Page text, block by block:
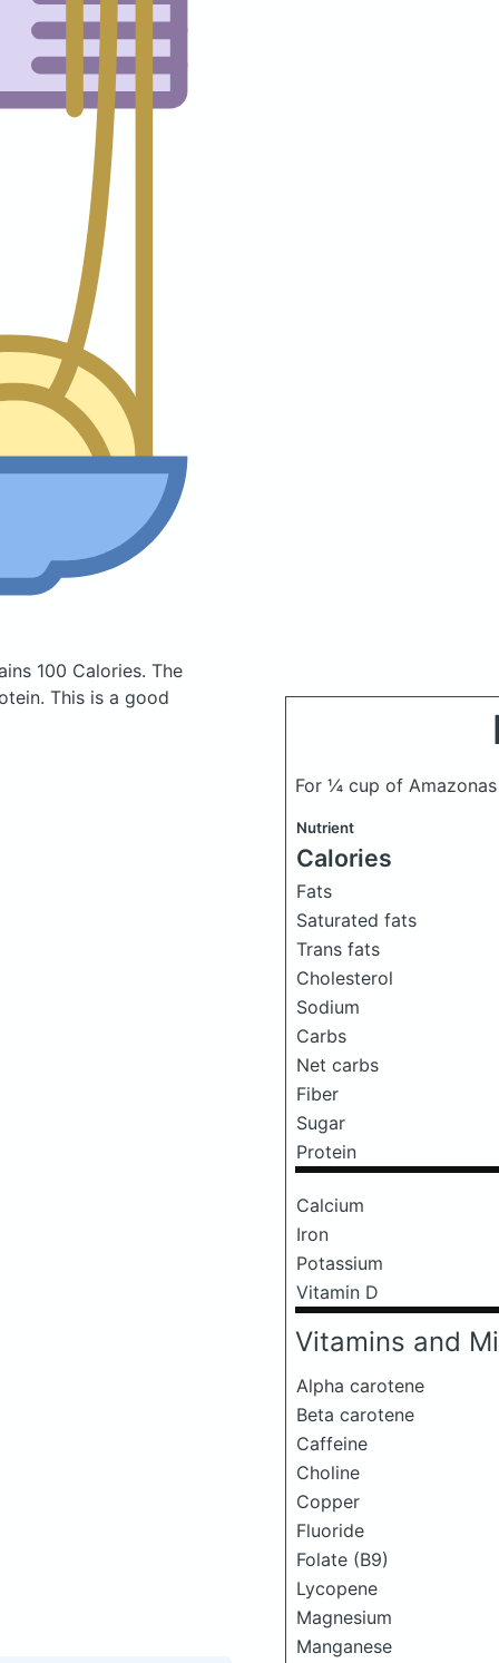
100 Calories. The
This is a good
For ¼ cup of
Nutrient
Calories
Fats
Saturated fats
Trans fats
Cholesterol
Sodium
Carbs
Net carbs
Fiber
Sugar
Protein
Calcium
Iron
Potassium
Vitamin D
Vitamins and
Alpha carotene
Beta carotene
Caffeine
Choline
Copper
Fluoride
Folate (B9)
Lycopene
Magnesium
Manganese